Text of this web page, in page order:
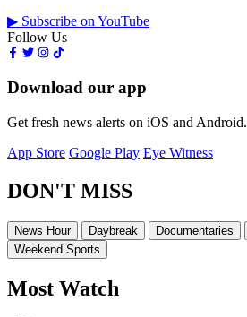
▶ Subscribe on YouTube
Follow Us
Download our app
Get fresh news alerts on iOS and Android.
App Store Google Play Eye Witness
DON'T MISS
News Hour Daybreak Documentaries
Weekend Sports
Most Watch